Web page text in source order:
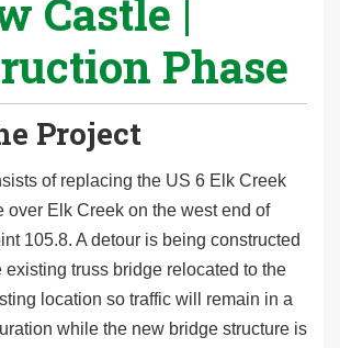
Castle |
Phase
Project
of replacing the US 6 Elk Creek
over Elk Creek on the west end of
105.8. A detour is being constructed
existing truss bridge relocated to the
location so traffic will remain in a
while the new bridge structure is